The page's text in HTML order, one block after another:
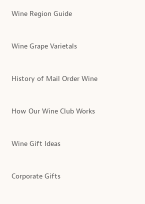
Wine Region Guide
Wine Grape Varietals
History of Mail Order Wine
How Our Wine Club Works
Wine Gift Ideas
Corporate Gifts